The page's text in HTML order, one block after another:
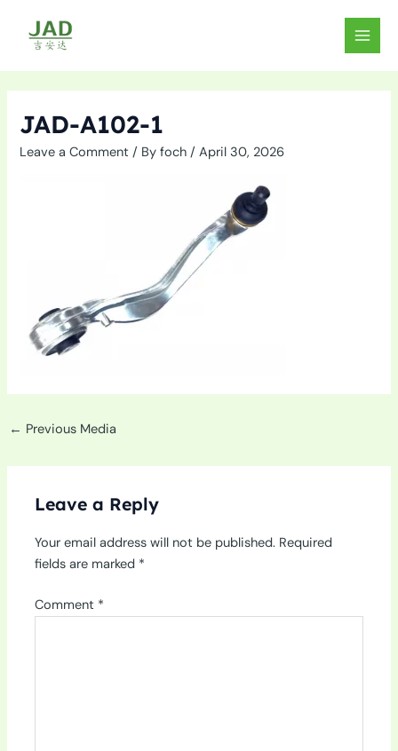
content
MAIN
JAD-A102-1
Leave a Comment / Byfoch/April 30, 2026
← Previous Media
Leave a Reply
Your email address will not be published. Required
fields are marked *
Comment *